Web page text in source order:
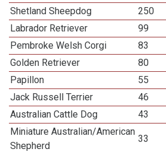
Shetland Sheepdog
250
Labrador Retriever
99
Pembroke Welsh Corgi
83
Golden Retriever
80
Papillon
55
Jack Russell Terrier
46
Australian Cattle Dog
43
Miniature Australian/American
Shepherd
33